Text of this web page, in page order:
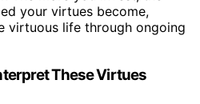
your virtues become,
virtuous life through ongoing
These Virtues